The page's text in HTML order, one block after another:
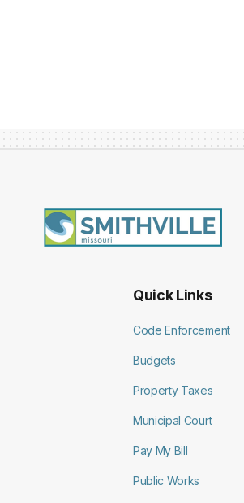
Quick Links
Code Enforcement
Budgets
Property Taxes
Municipal Court
Pay My Bill
Public Works